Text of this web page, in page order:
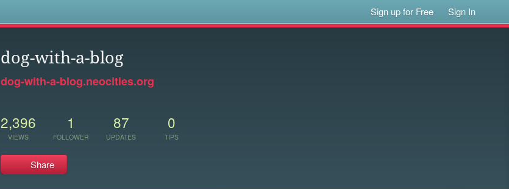
Sign up for Free Sign In
dog-with-a-blog
dog-with-a-blog.neocities.org
2,396
VIEWS
1
FOLLOWER
87
UPDATES
0
TIPS
Share